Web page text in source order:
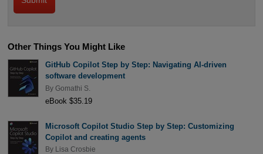
Other Things You Might Like
GitHub Copilot Step by Step: Navigating AI-driven
software development
By Gomathi S.
eBook $35.19
Microsoft Copilot Studio Step by Step: Customizing
Copilot and creating agents
By Lisa Crosbie